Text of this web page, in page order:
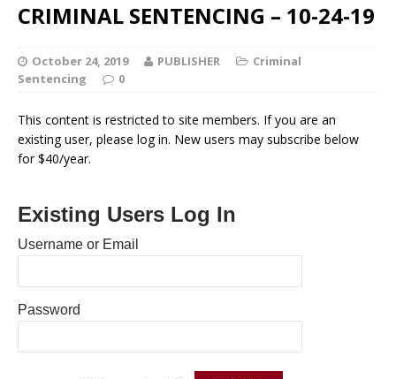
CRIMINAL SENTENCING – 10-24-19
October 24, 2019 PUBLISHER
Criminal
Sentencing
0
This content is restricted to site members. If you are an
existing user, please log in. New users may subscribe below
for $40/year.
Existing Users Log In
Username or Email
Password